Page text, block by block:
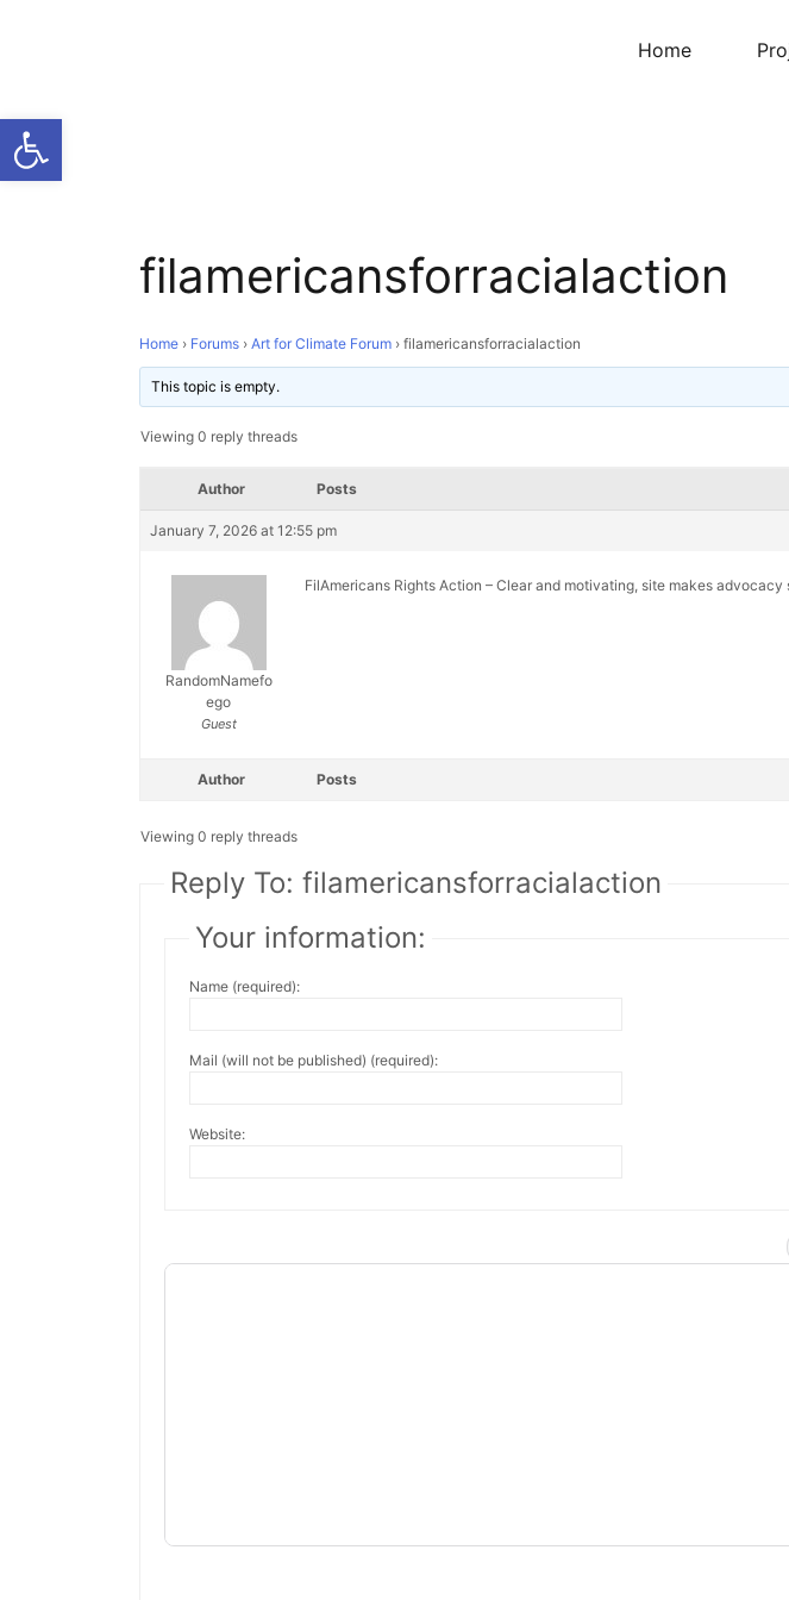
Open toolbar
Home
filamericansforracialaction
Home › Forums › Art for Climate Forum › filamericansforracialaction
This topic is empty.
Viewing 0 reply threads
Author Posts
January 7, 2026 at 12:55 pm
RandomNamefo
ego
Guest
FilAmericans Rights Action – Clear and motivating, site makes
Author Posts
Viewing 0 reply threads
Reply To: filamericansforracialaction
Your information:
Name (required):
Mail (will not be published) (required):
Website: